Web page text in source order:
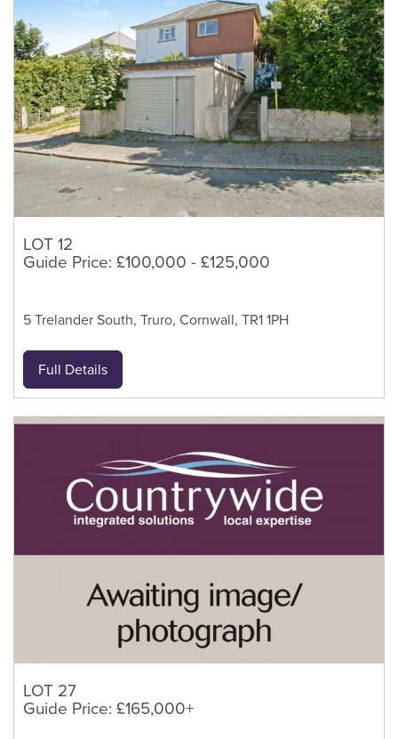
LOT 12
Guide Price: £100,000 - £125,000
5 Trelander South, Truro, Cornwall, TR1 1PH
Full Details
LOT 27
Guide Price: £165,000+